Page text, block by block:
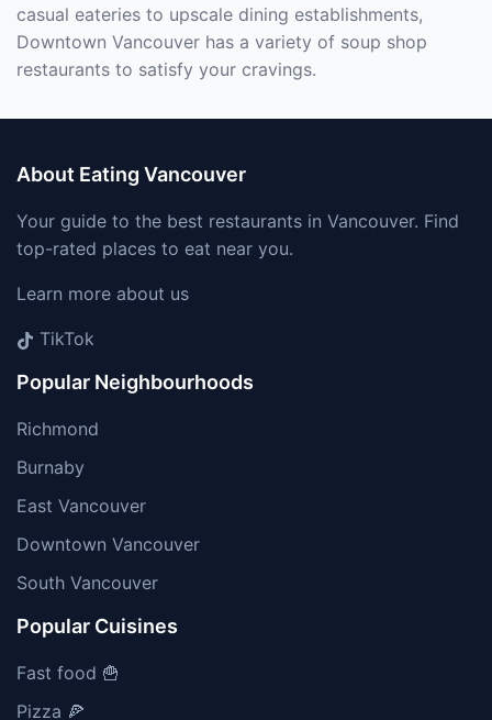
casual eateries to upscale dining establishments,
Downtown Vancouver has a variety of soup shop
restaurants to satisfy your cravings.
About Eating Vancouver
Your guide to the best restaurants in Vancouver. Find
top-rated places to eat near you.
Learn more about us
TikTok
Popular Neighbourhoods
Richmond
Burnaby
East Vancouver
Downtown Vancouver
South Vancouver
Popular Cuisines
Fast food 🍟
Pizza 🍕